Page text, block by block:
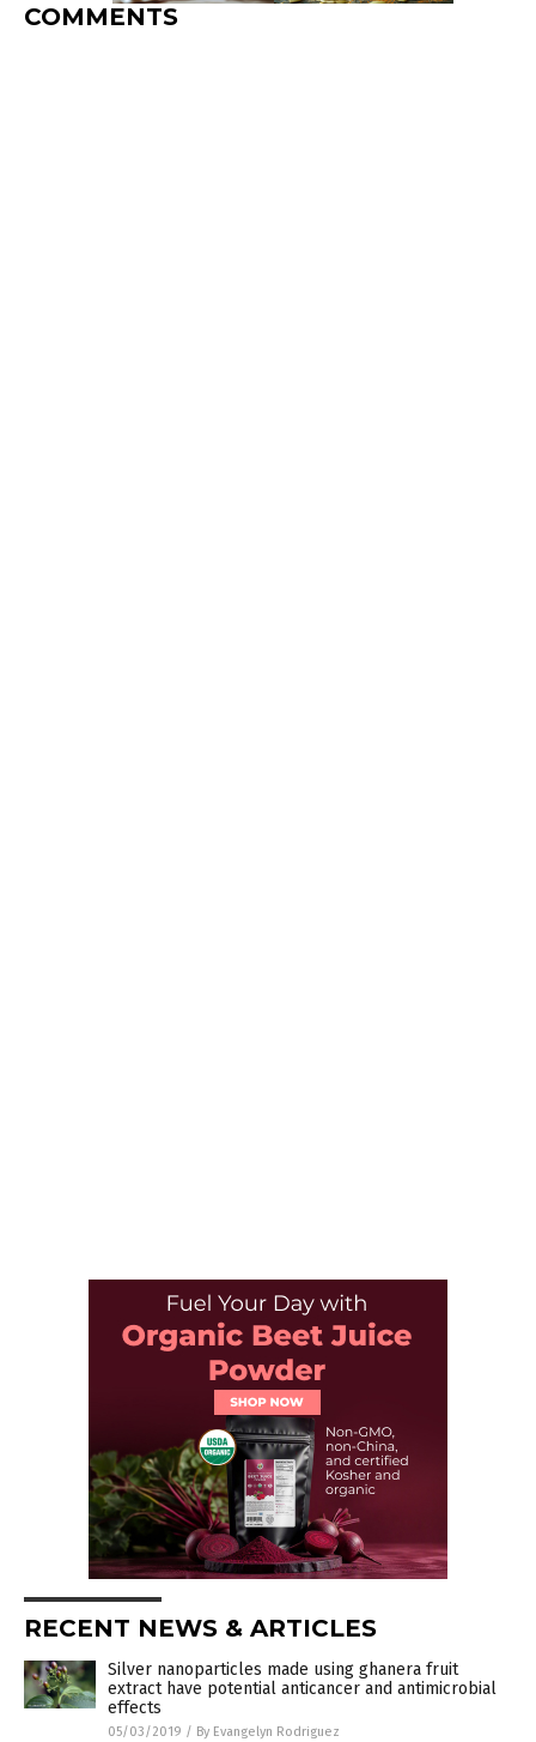
COMMENTS
RECENT NEWS & ARTICLES
Silver nanoparticles made using ghanera fruit
extract have potential anticancer and antimicrobial
effects
05/03/2019 / By Evangelyn Rodriguez